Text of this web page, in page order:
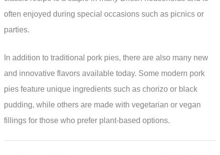
often enjoyed during special occasions such as picnics or
parties.
In addition to traditional pork pies, there are also many new
and innovative flavors available today. Some modern pork
pies feature unique ingredients such as chorizo or black
pudding, while others are made with vegetarian or vegan
fillings for those who prefer plant-based options.